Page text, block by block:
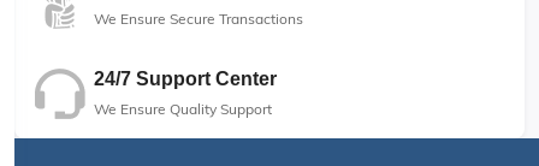
We Ensure Secure Transactions
24/7 Support Center
We Ensure Quality Support